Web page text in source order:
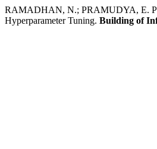
RAMADHAN, N.; PRAMUDYA, E.
Hyperparameter Tuning. Building of